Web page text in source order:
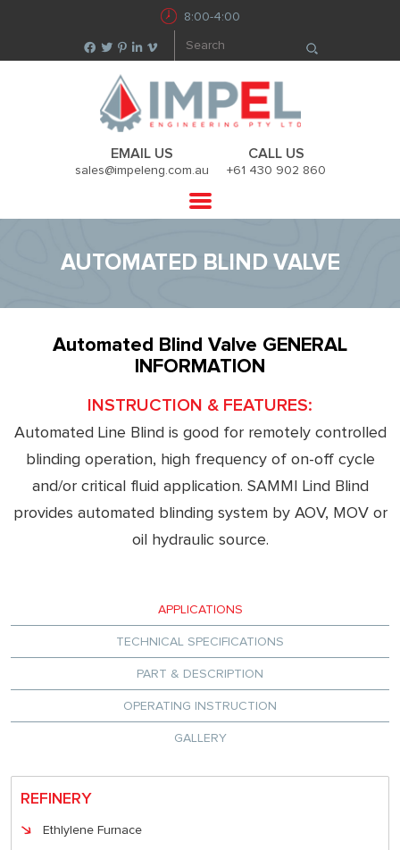
8:00-4:00
EMAIL US
sales@impeleng.com.au
CALL US
+61 430 902 860
AUTOMATED BLIND VALVE
Automated Blind Valve GENERAL
INFORMATION
INSTRUCTION & FEATURES:
Automated Line Blind is good for remotely controlled
blinding operation, high frequency of on-off cycle
and/or critical fluid application. SAMMI Lind Blind
provides automated blinding system by AOV, MOV or
oil hydraulic source.
APPLICATIONS
TECHNICAL SPECIFICATIONS
PART & DESCRIPTION
OPERATING INSTRUCTION
GALLERY
REFINERY
Ethlylene Furnace